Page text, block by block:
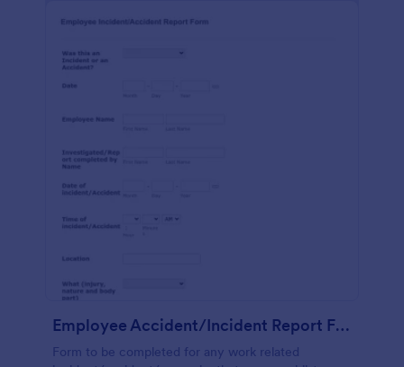
Employee Accident/Incident Report Form
Form to be completed for any work related